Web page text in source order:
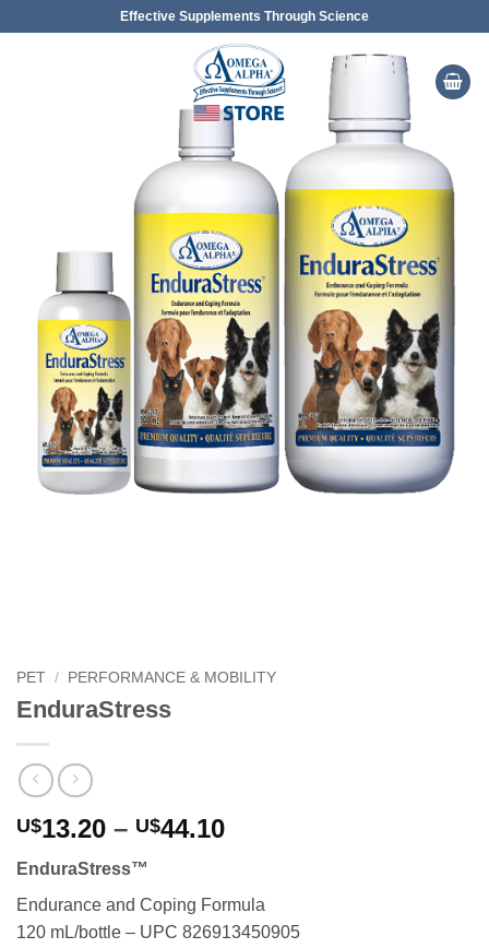
Effective Supplements Through Science
PET / PERFORMANCE & MOBILITY
EnduraStress
U$13.20 – U$44.10Price
through
U$44.10
EnduraStress™
Endurance and Coping Formula
120 mL/bottle – UPC 826913450905